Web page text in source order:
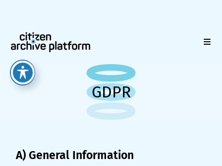
GDPR
A) General Information